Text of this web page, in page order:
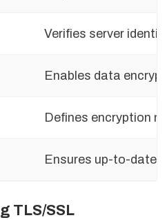
Verifies server
Enables data
Defines encryption
Ensures up-to-date
TLS/SSL